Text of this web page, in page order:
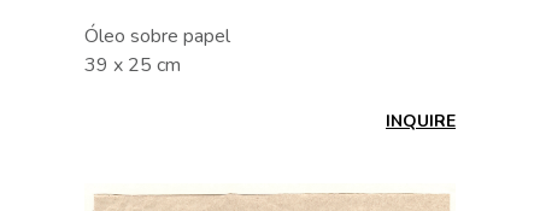
Óleo sobre papel
39 x 25 cm
INQUIRE